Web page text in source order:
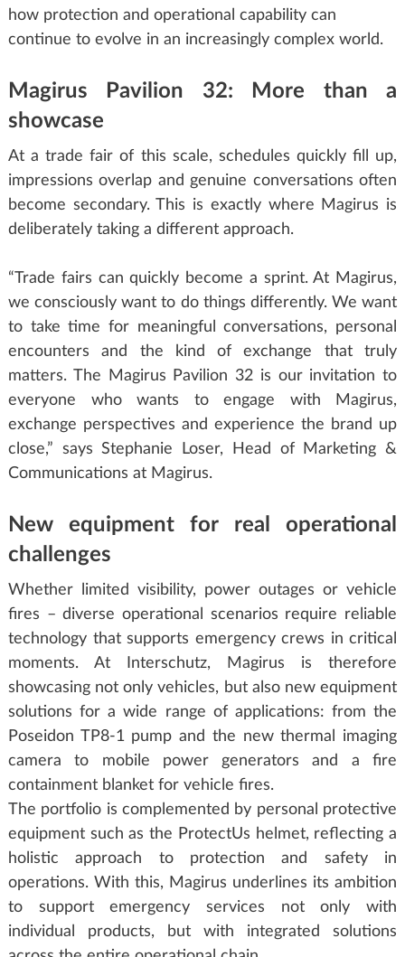
how protection and operational capability can
continue to evolve in an increasingly complex world.
Magirus Pavilion 32: More than a
showcase
At a trade fair of this scale, schedules quickly fill up,
impressions overlap and genuine conversations often
become secondary. This is exactly where Magirus is
deliberately taking a different approach.
“Trade fairs can quickly become a sprint. At Magirus,
we consciously want to do things differently. We want
to take time for meaningful conversations, personal
encounters and the kind of exchange that truly
matters. The Magirus Pavilion 32 is our invitation to
everyone who wants to engage with Magirus,
exchange perspectives and experience the brand up
close,” says Stephanie Loser, Head of Marketing &
Communications at Magirus.
New equipment for real operational
challenges
Whether limited visibility, power outages or vehicle
fires – diverse operational scenarios require reliable
technology that supports emergency crews in critical
moments. At Interschutz, Magirus is therefore
showcasing not only vehicles, but also new equipment
solutions for a wide range of applications: from the
Poseidon TP8-1 pump and the new thermal imaging
camera to mobile power generators and a fire
containment blanket for vehicle fires.
The portfolio is complemented by personal protective
equipment such as the ProtectUs helmet, reflecting a
holistic approach to protection and safety in
operations. With this, Magirus underlines its ambition
to support emergency services not only with
individual products, but with integrated solutions